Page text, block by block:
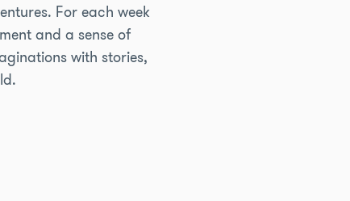
For each week
and a sense of
with stories,